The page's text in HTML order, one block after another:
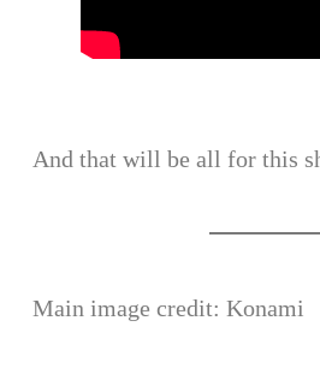
And that will be all for this
Main image credit: Konami